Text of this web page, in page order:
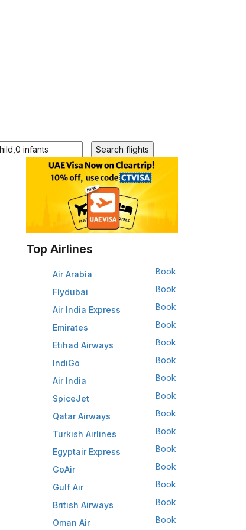
Search flights
Top Airlines
Air Arabia Book
Flydubai Book
Air India Express Book
Emirates Book
Etihad Airways Book
IndiGo Book
Air India Book
SpiceJet Book
Qatar Airways Book
Turkish Airlines Book
Egyptair Express Book
GoAir Book
Gulf Air Book
British Airways Book
Oman Air Book